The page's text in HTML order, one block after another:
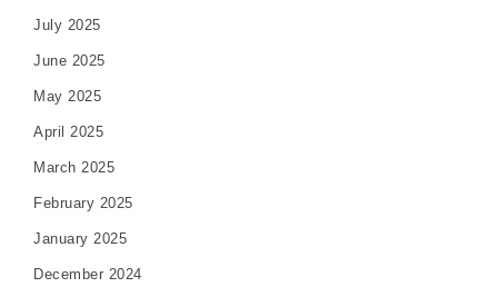
July 2025
June 2025
May 2025
April 2025
March 2025
February 2025
January 2025
December 2024